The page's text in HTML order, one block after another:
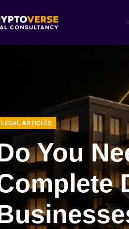
LEGAL ARTICLES
You